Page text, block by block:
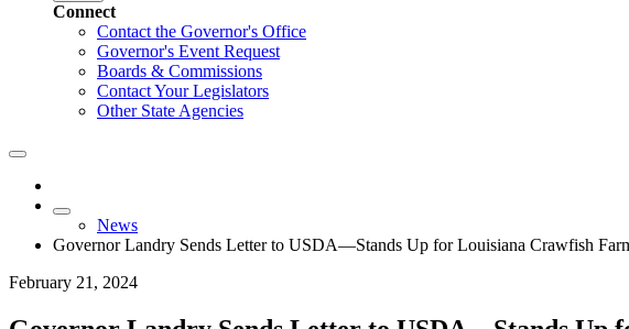
Connect
Contact the Governor's Office
Governor's Event Request
Boards & Commissions
Contact Your Legislators
Other State Agencies
News
Governor Landry Sends Letter to USDA—Stands Up for Louisiana Crawfish
February 21, 2024